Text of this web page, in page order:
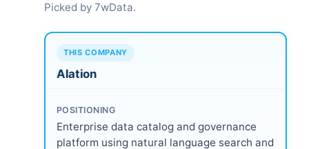
Picked by 7wData.
THIS COMPANY
Alation
POSITIONING
Enterprise data catalog and governance
platform using natural language search and